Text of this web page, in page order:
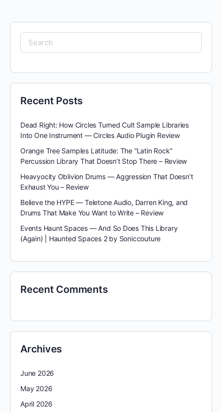
Search
for:
Recent Posts
Dead Right: How Circles Turned Cult Sample Libraries
Into One Instrument — Circles Audio Plugin Review
Orange Tree Samples Latitude: The “Latin Rock”
Percussion Library That Doesn’t Stop There – Review
Heavyocity Oblivion Drums — Aggression That Doesn’t
Exhaust You – Review
Believe the HYPE — Teletone Audio, Darren King, and
Drums That Make You Want to Write – Review
Events Haunt Spaces — And So Does This Library
(Again) | Haunted Spaces 2 by Soniccouture
Recent Comments
Archives
June 2026
May 2026
April 2026